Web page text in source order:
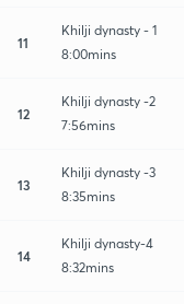
11
Khilji dynasty - 1
8:00mins
12
Khilji dynasty -2
7:56mins
13
Khilji dynasty -3
8:35mins
14
Khilji dynasty-4
8:32mins